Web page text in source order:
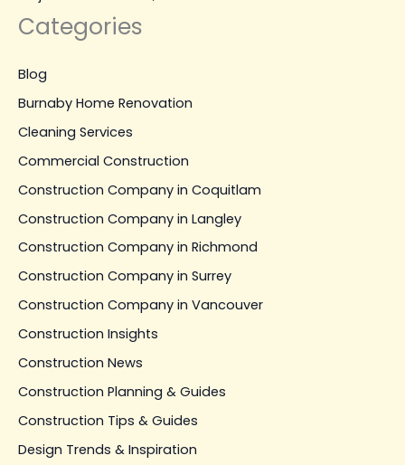
Categories
Blog
Burnaby Home Renovation
Cleaning Services
Commercial Construction
Construction Company in Coquitlam
Construction Company in Langley
Construction Company in Richmond
Construction Company in Surrey
Construction Company in Vancouver
Construction Insights
Construction News
Construction Planning & Guides
Construction Tips & Guides
Design Trends & Inspiration